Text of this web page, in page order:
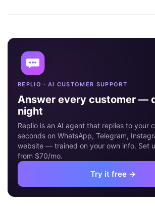
REPLIO · AI CUSTOMER SUPPORT
Answer every customer —
night
Replio is an AI agent that replies to your
seconds on WhatsApp, Telegram,
website — trained on your own info. Set
from $70/mo.
Try it free →